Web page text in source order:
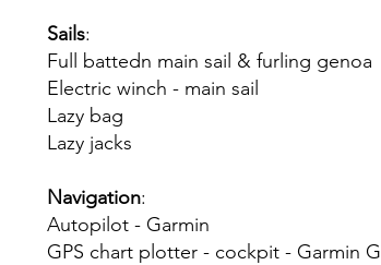
Sails:
Full battedn main sail & furling genoa
Electric winch - main sail
Lazy bag
Lazy jacks
Navigation:
Autopilot - Garmin
GPS chart plotter - cockpit - Garmin